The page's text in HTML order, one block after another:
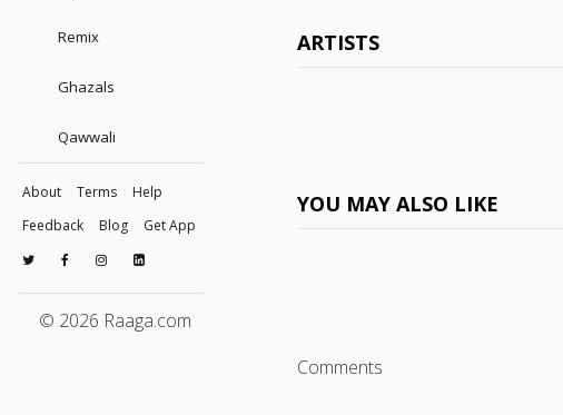
Remix
Ghazals
Qawwali
About Terms
Help
Feedback
Blog Get App
© 2026 Raaga.com
ARTISTS
YOU MAY ALSO LIKE
Comments